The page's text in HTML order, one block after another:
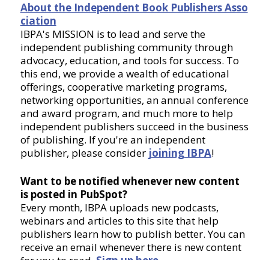
About the Independent Book Publishers Asso
ciation
IBPA's MISSION is to lead and serve the
independent publishing community through
advocacy, education, and tools for success. To
this end, we provide a wealth of educational
offerings, cooperative marketing programs,
networking opportunities, an annual conference
and award program, and much more to help
independent publishers succeed in the business
of publishing. If you're an independent
publisher, please consider joining IBPA!
Want to be notified whenever new content
is posted in PubSpot?
Every month, IBPA uploads new podcasts,
webinars and articles to this site that help
publishers learn how to publish better. You can
receive an email whenever there is new content